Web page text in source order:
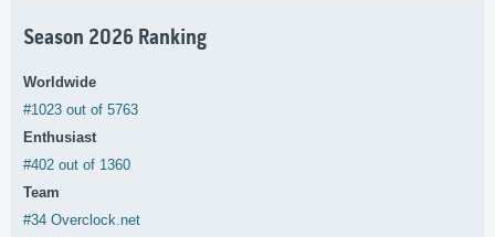
Season 2026 Ranking
Worldwide
#1023 out of 5763
Enthusiast
#402 out of 1360
Team
#34 Overclock.net